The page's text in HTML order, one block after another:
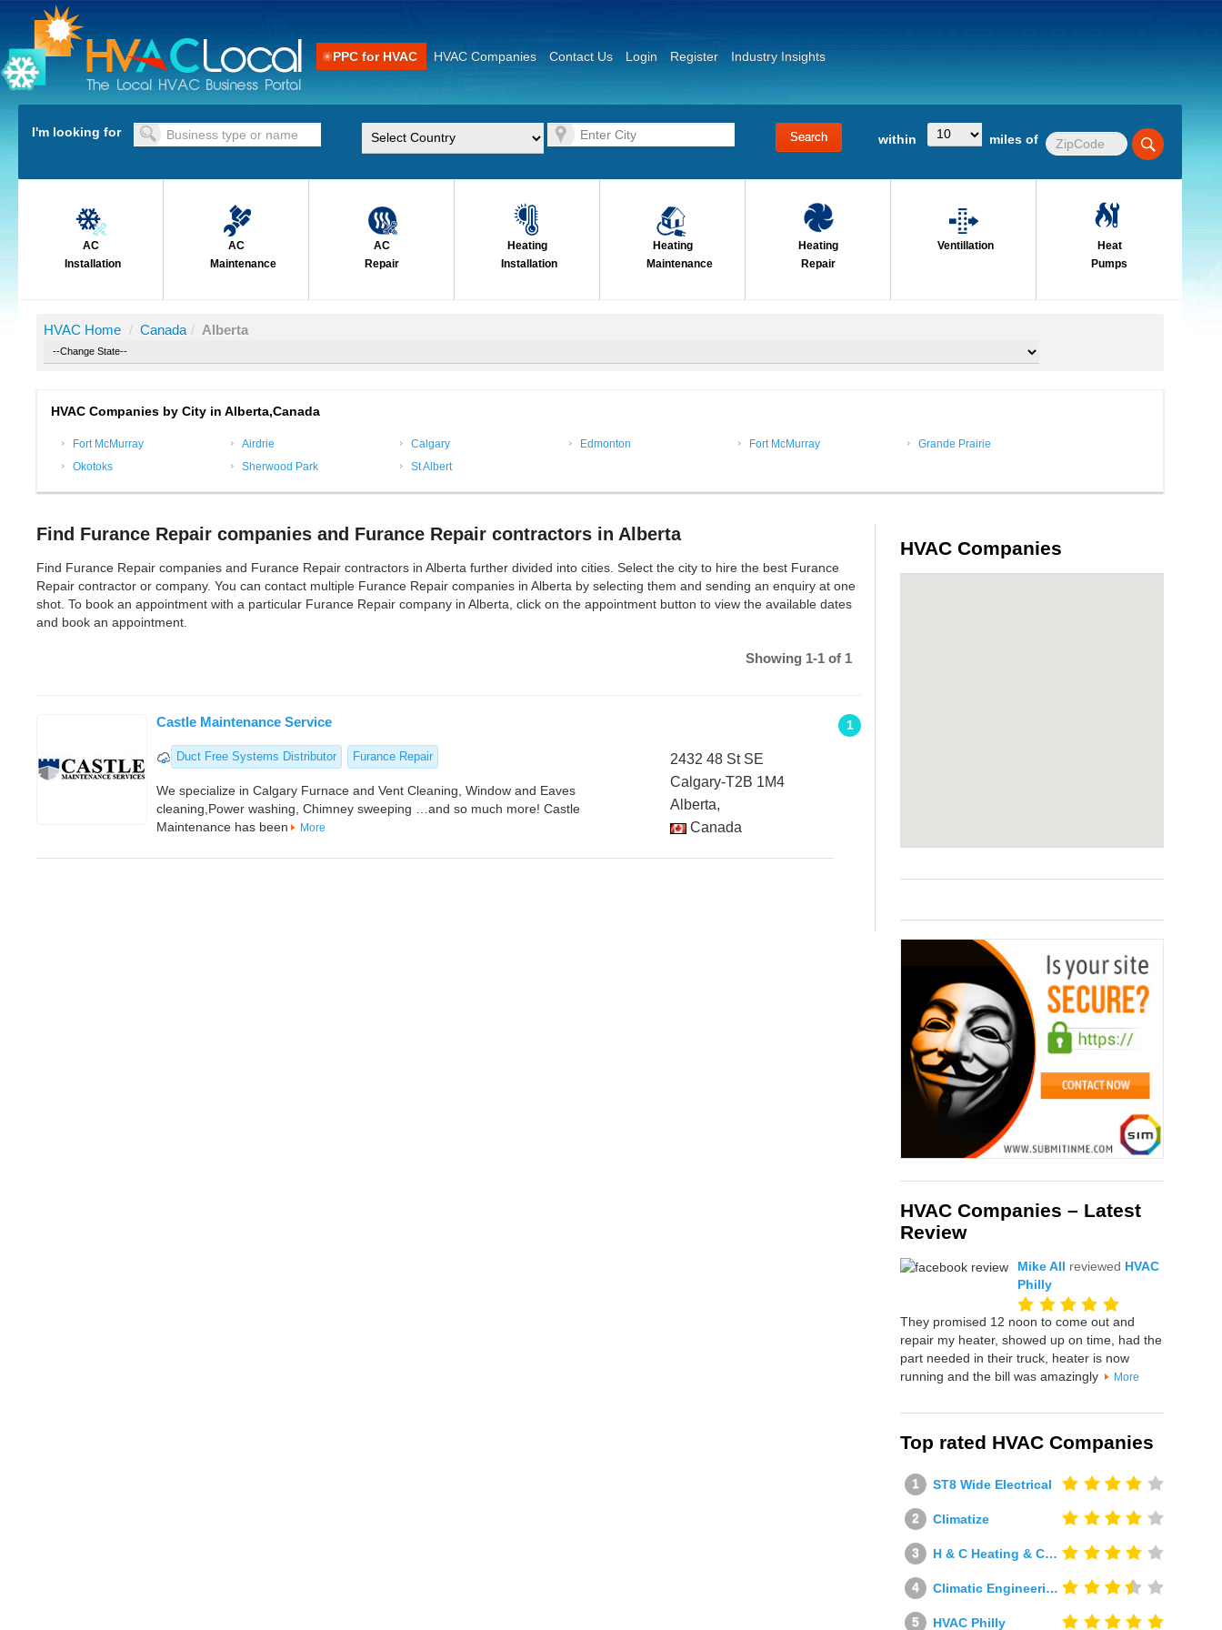
PPC for HVAC HVAC Companies Contact Us Login Register Industry Insights
I'm looking for within miles of
AC
Installation
AC
Maintenance
AC
Repair
Heating
Installation
Heating
Maintenance
Heating
Repair
Ventillation
Heat
Pumps
HVAC Home / Canada / Alberta
HVAC Companies by City in Alberta,Canada
Fort McMurray Airdrie Calgary Edmonton Fort McMurray
Grande Prairie
Okotoks
Sherwood Park St Albert
Find Furance Repair companies and Furance Repair contractors in Alberta
Find Furance Repair companies and Furance Repair contractors in Alberta further divided into cities. Select the city to hire the best Furance
Repair contractor or company. You can contact multiple Furance Repair companies in Alberta by selecting them and sending an enquiry at one
shot. To book an appointment with a particular Furance Repair company in Alberta, click on the appointment button to view the available dates
and book an appointment.
Showing 1-1 of 1
1
Castle Maintenance Service
Duct Free Systems Distributor Furance Repair
We specialize in Calgary Furnace and Vent Cleaning, Window and Eaves
cleaning,Power washing, Chimney sweeping …and so much more! Castle
Maintenance has been
More
2432 48 St SE
Calgary-T2B 1M4
Alberta,
Canada
HVAC Companies
HVAC Companies – Latest
Review
Mike All reviewed HVAC
Philly
They promised 12 noon to come out and
repair my heater, showed up on time, had the
part needed in their truck, heater is now
running and the bill was amazingly
More
Top rated HVAC Companies
ST8 Wide Electrical
Climatize
H & C Heating & Cooling
Climatic Engineering Ltd
HVAC Philly